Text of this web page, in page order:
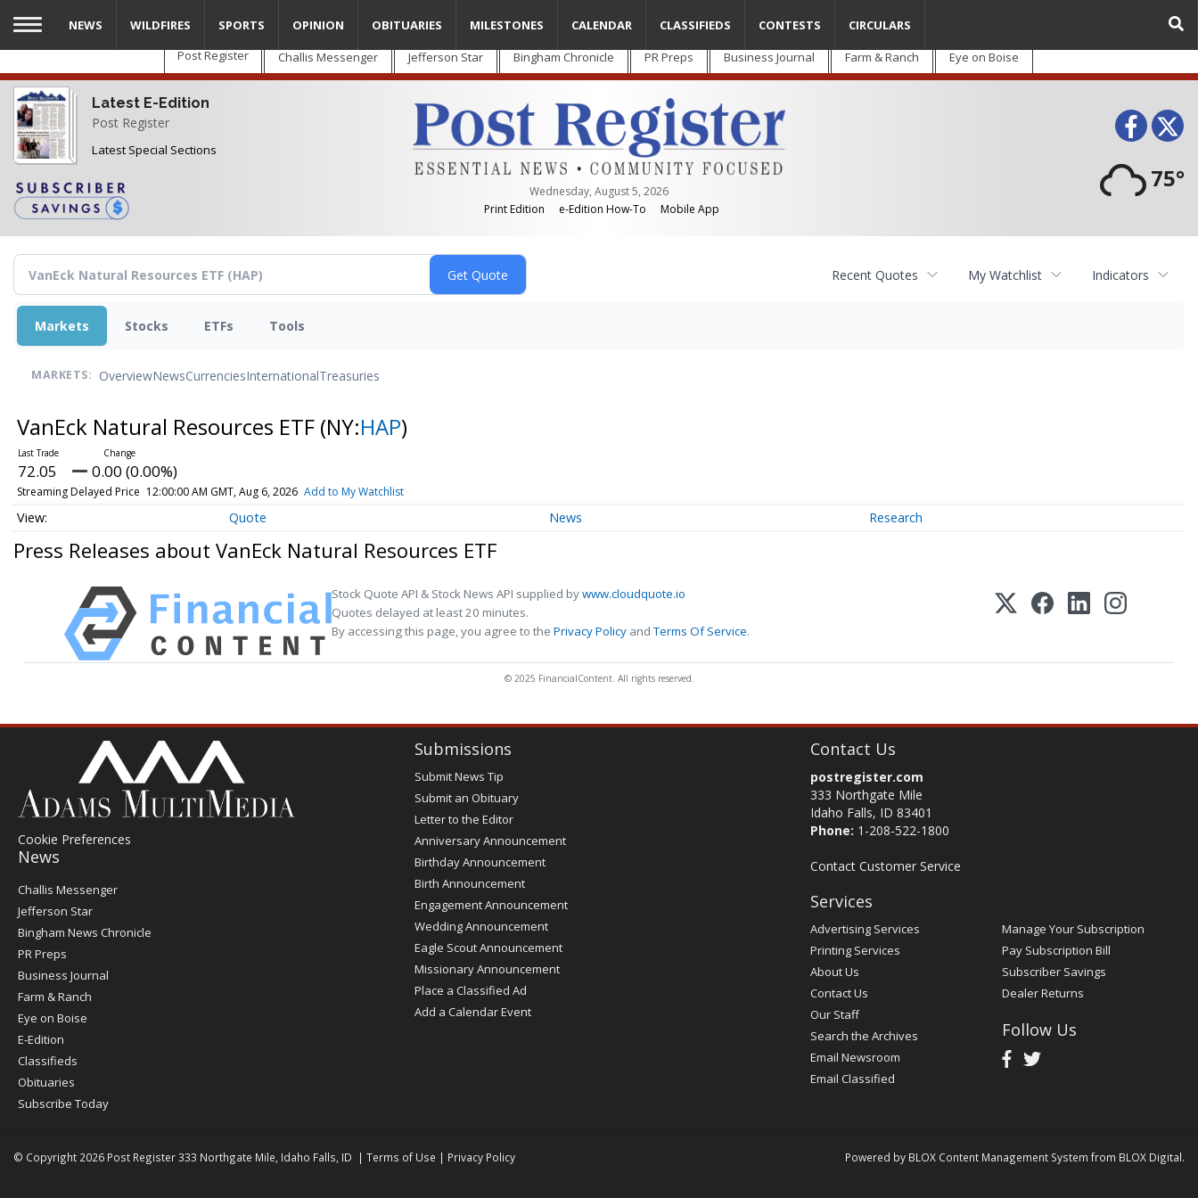
Skip
main
content
Post Register Challis Messenger Jefferson Star Bingham Chronicle PR Preps Business Journal Farm & Ranch Eye on Boise
Latest E-Edition
Post Register
Latest Special Sections
Wednesday, August 5, 2026
Print Edition
e-Edition How-To Mobile App
75°
NEWS WILDFIRES SPORTS OPINION OBITUARIES MILESTONES CALENDAR CLASSIFIEDS CONTESTS CIRCULARS
Recent Quotes My Watchlist Indicators
Markets Stocks ETFs Tools
MARKETS: OverviewNewsCurrenciesInternationalTreasuries
VanEck Natural Resources ETF (NY:HAP)
72.05 0.00 (0.00%)
Streaming Delayed Price 12:00:00 AM GMT, Aug 6, 2026 Add to My Watchlist
Quote News Research
Press Releases about VanEck Natural Resources ETF
Stock Quote API & Stock News API supplied bywww.cloudquote.io
Quotes delayed at least 20 minutes.
By accessing this page, you agree to the Privacy Policy andTerms Of Service.
© 2025 FinancialContent. All rights reserved.
Cookie Preferences
News
Post
Register
Challis Messenger
Jefferson Star
Bingham News Chronicle
PR Preps
Business Journal
Farm & Ranch
Eye on Boise
E-Edition
Classifieds
Obituaries
Subscribe Today
Submissions
Submit News Tip
Submit an Obituary
Letter to the Editor
Anniversary Announcement
Birthday Announcement
Birth Announcement
Engagement Announcement
Wedding Announcement
Eagle Scout Announcement
Missionary Announcement
Place a Classified Ad
Add a Calendar Event
Contact Us
postregister.com
333 Northgate Mile
Idaho Falls, ID 83401
Phone: 1-208-522-1800
Contact Customer Service
Services
Advertising Services
Printing Services
About Us
Contact Us
Our Staff
Search the Archives
Email Newsroom
Email Classified
Manage Your Subscription
Pay Subscription Bill
Subscriber Savings
Dealer Returns
Follow Us
© Copyright 2026 Post Register333 Northgate Mile, Idaho Falls, ID | Terms of Use | Privacy Policy Powered by BLOX Content Management System from BLOX Digital.